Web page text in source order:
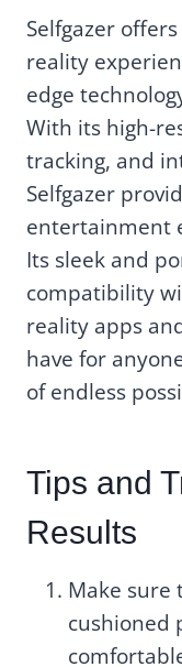
Selfgazer
reality
edge
With its high-
tracking, and
Selfgazer
entertainment
Its sleek and
compatibility
reality apps
have for
of endless
Tips and
Results
Make sure
cushioned